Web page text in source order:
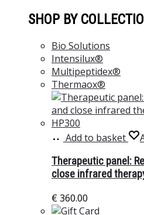
SHOP BY
Bio Solutions
Intensilux®
Multipeptidex®
Thermaox®
Add to basket
Therapeutic panel:
close infrared
€360.00